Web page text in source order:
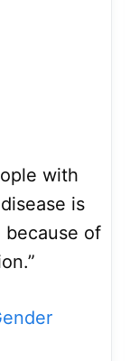
with
is
because of